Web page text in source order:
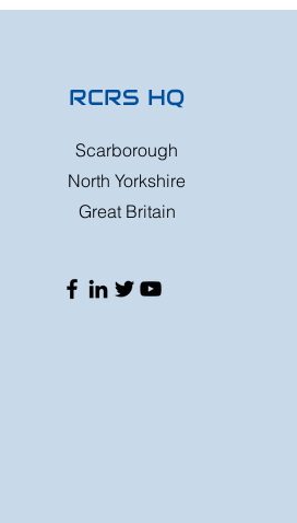
RCRS HQ
Scarborough
North Yorkshire
Great Britain